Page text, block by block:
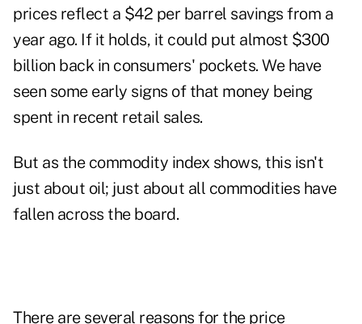
prices reflect a $42 per barrel savings from a
year ago. If it holds, it could put almost $300
billion back in consumers' pockets. We have
seen some early signs of that money being
spent in recent retail sales.
But as the commodity index shows, this isn't
just about oil; just about all commodities have
fallen across the board.
There are several reasons for the price